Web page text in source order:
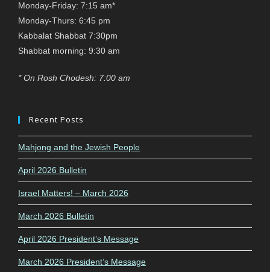
Monday-Friday: 7:15 am*
Monday-Thurs: 6:45 pm
Kabbalat Shabbat 7:30pm
Shabbat morning: 9:30 am
* On Rosh Chodesh: 7:00 am
Recent Posts
Mahjong and the Jewish People
April 2026 Bulletin
Israel Matters! – March 2026
March 2026 Bulletin
April 2026 President’s Message
March 2026 President’s Message